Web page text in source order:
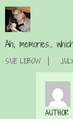
Ah, memories…
SUE LEBOW
AUTHOR